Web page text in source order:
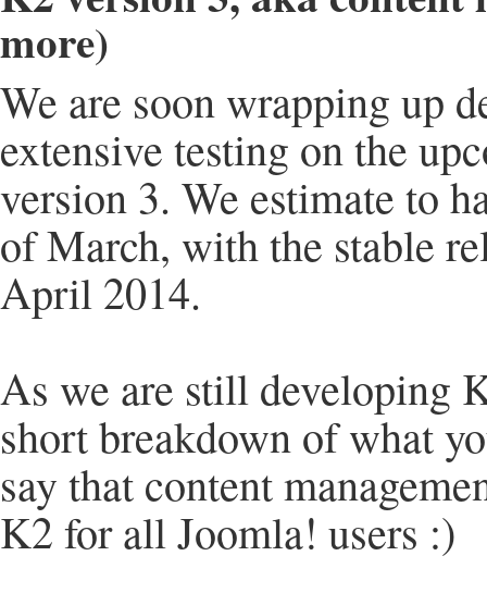
more)
We are soon wrapping up
extensive testing on the
version 3. We estimate to
of March, with the stable
April 2014.
As we are still developing
short breakdown of what
say that content
K2 for all Joomla! users :)